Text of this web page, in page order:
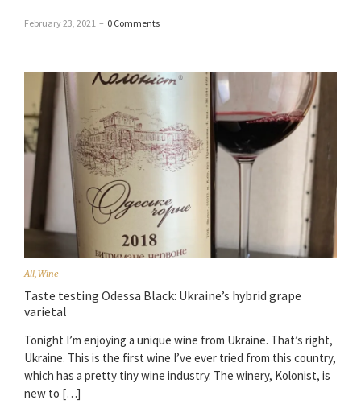
February 23, 2021 – 0 Comments
All,Wine
Taste testing Odessa Black: Ukraine’s hybrid grape
varietal
Tonight I’m enjoying a unique wine from Ukraine. That’s right,
Ukraine. This is the first wine I’ve ever tried from this country,
which has a pretty tiny wine industry. The winery, Kolonist, is
new to […]